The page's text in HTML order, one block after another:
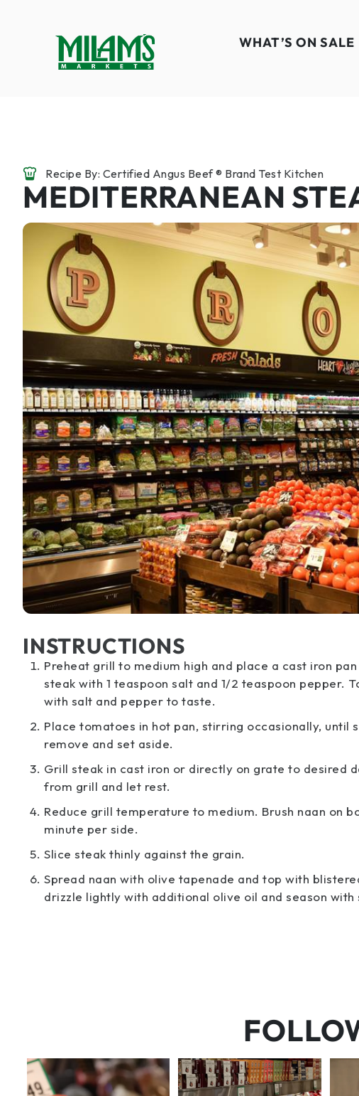
WHAT’S ON SALE
Recipe By: Certified Angus Beef ® Brand Test Kitchen
MEDITERRANEAN
INSTRUCTIONS
Preheat grill to medium high and place a cast iron
steak with 1 teaspoon salt and 1/2 teaspoon pepper.
with salt and pepper to taste.
Place tomatoes in hot pan, stirring occasionally, until
remove and set aside.
Grill steak in cast iron or directly on grate to desired
from grill and let rest.
Reduce grill temperature to medium. Brush naan on
minute per side.
Slice steak thinly against the grain.
Spread naan with olive tapenade and top with
drizzle lightly with additional olive oil and season
5 things worth the money…but
wishing the trend was...
But have you tried that papaya
cheese?!